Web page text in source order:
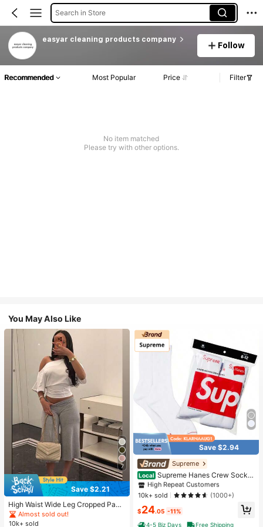
Search in Store
easyar cleaning products company
Follow
Recommended Most Popular Price Filter
No item matched
Please try with other options.
You May Also Like
7
Save $2.21
High Waist Wide Leg Cropped Pant
s, Women Low Rise Stretch Loose
Wide Leg Sweatpants, Elegant Soli
Almost sold out!
10k+ sold
Save $2.94
Supreme
Local Supreme Hanes Crew Socks
White (4 Pack)
#1 Bestseller
in White Athletic Socks
High Repeat Customers
Almost sold out!
#1 Bestseller
in White Athletic Socks
High Repeat Customers
Almost sold out!
#1 Bestseller
in White Athletic Socks
High Repeat Customers
Almost sold out!
#1 Bestseller
High Repeat Customers
Almost sold out!
10k+ sold (1000+)
$24.05 -11%
4-5 Biz Days
Free Shipping